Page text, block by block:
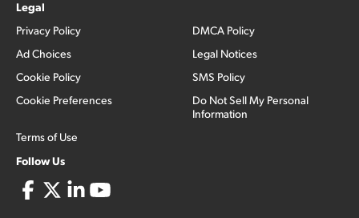
Legal
Privacy Policy
Ad Choices
Cookie Policy
Cookie Preferences
Terms of Use
DMCA Policy
Legal Notices
SMS Policy
Do Not Sell My Personal
Information
Follow Us